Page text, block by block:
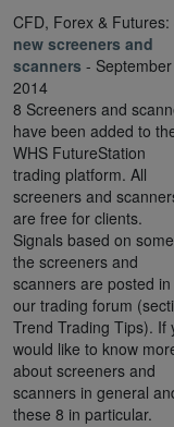
CFD, Forex & Futures:
new screeners and
scanners - September
2014
8 Screeners and
have been added to
WHS FutureStation
trading platform. All
screeners and
are free for clients.
Signals based on
the screeners and
scanners are posted in
our trading forum
Trend Trading Tips). If
would like to know
about screeners and
scanners in general
these 8 in particular.